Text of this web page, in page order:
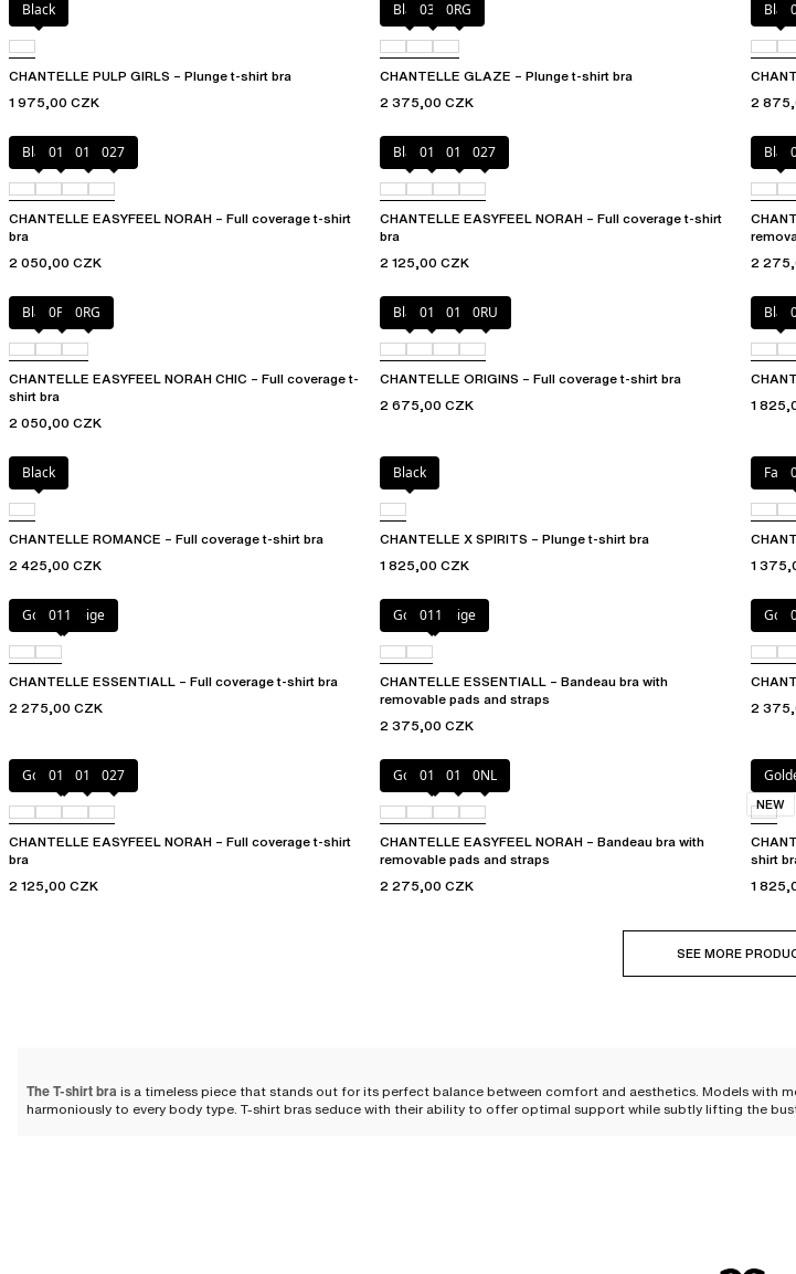
Black
CHANTELLE PULP GIRLS – Plunge t-shirt bra
1 975,00 CZK
Black03H 0RG
CHANTELLE GLAZE – Plunge t-shirt bra
2 375,00 CZK
Black
2
Black010 01N 027
CHANTELLE EASYFEEL NORAH – Full coverage t-shirt
bra
2 050,00 CZK
Black010 01N 027
CHANTELLE EASYFEEL NORAH – Full coverage t-shirt
bra
2 125,00 CZK
Black
2
Black0PD 0RG
CHANTELLE EASYFEEL NORAH CHIC – Full coverage t-
shirt bra
2 050,00 CZK
Black010 01N 0RU
CHANTELLE ORIGINS – Full coverage t-shirt bra
2 675,00 CZK
Black
1
Black
CHANTELLE ROMANCE – Full coverage t-shirt bra
2 425,00 CZK
Black
CHANTELLE X SPIRITS – Plunge t-shirt bra
1 825,00 CZK
1
Golden Beige
011
CHANTELLE ESSENTIALL – Full coverage t-shirt bra
2 275,00 CZK
Golden Beige
011
CHANTELLE ESSENTIALL – Bandeau bra with
removable pads and straps
2 375,00 CZK
2
Golden Beige
010 011 027
CHANTELLE EASYFEEL NORAH – Full coverage t-shirt
bra
2 125,00 CZK
Golden Beige
010 011 0NL
CHANTELLE EASYFEEL NORAH – Bandeau bra with
removable pads and straps
2 275,00 CZK
shirt
1
NEW
SEE MORE
The T-shirt bra is a timeless piece that stands out for its perfect balance between comfort and aesthetics. Models with
harmoniously to every body type. T-shirt bras seduce with their ability to offer optimal support while subtly lifting the